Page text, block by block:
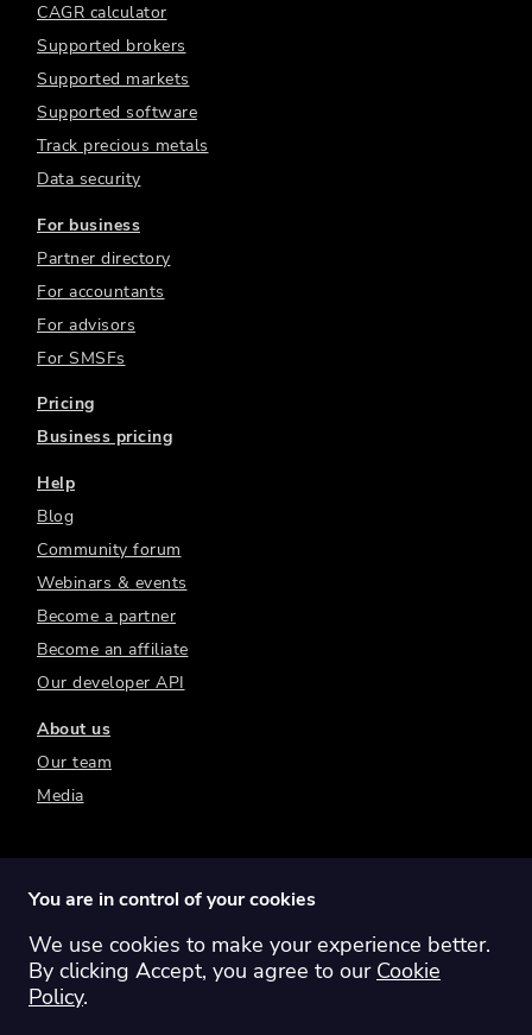
CAGR calculator
Supported brokers
Supported markets
Supported software
Track precious metals
Data security
For business
Partner directory
For accountants
For advisors
For SMSFs
Pricing
Business pricing
Help
Blog
Community forum
Webinars & events
Become a partner
Become an affiliate
Our developer API
About us
Our team
Media
Switch region: Global Australia
Canada
You are in control of your cookies
We use cookies to make your experience better.
By clicking Accept, you agree to our Cookie
Policy.